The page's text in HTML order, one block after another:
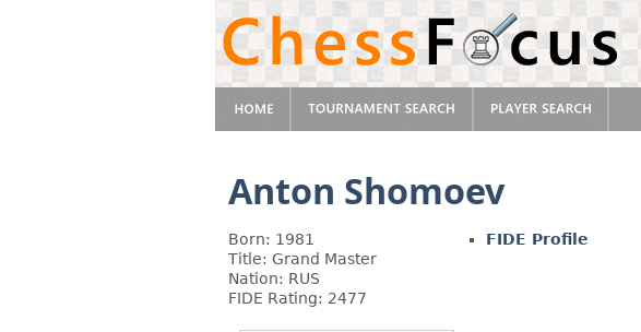
Anton Shomoev
Born: 1981
Title: Grand Master
Nation: RUS
FIDE Rating: 2477
FIDE Profile